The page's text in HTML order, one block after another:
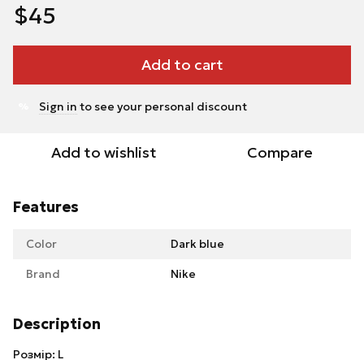
$45
Add to cart
Sign in to see your personal discount
Add to wishlist Compare
Features
Color Dark blue
Brand Nike
Description
Розмір: L